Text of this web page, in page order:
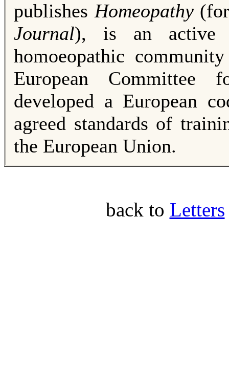
publishes Homeopathy
Journal), is an active
homoeopathic
Euro­pean Committee
developed a European
agreed standards of
the European Union.
back to Letters